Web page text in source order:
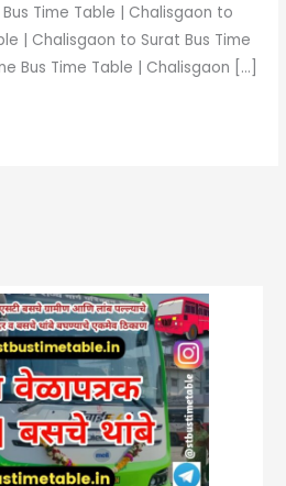
Time Table | Chalisgaon to
| Chalisgaon to Surat Bus Time
Bus Time Table | Chalisgaon […]